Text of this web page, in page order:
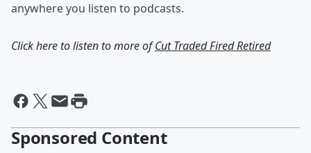
anywhere you listen to podcasts.
Click here to listen to more ofCut Traded Fired Retired
Sponsored Content